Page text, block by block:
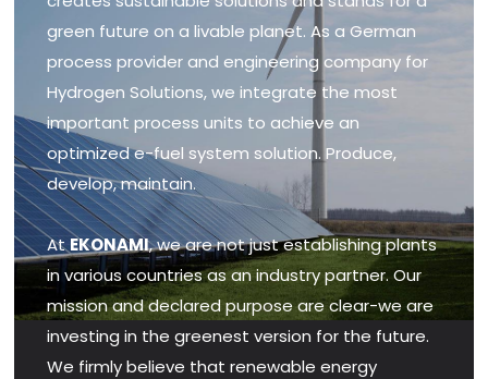
green future on a livable planet. As a German
process provider and engineering company for
Hydrogen Solutions, we integrate the most
important process units to achieve an
optimized e-fuel system solution. Produce,
develop, maintain.
AtEKONAMI, we are not just establishing plants
in various countries as an industry partner. Our
mission and declared purpose are clear-we are
investing in the greenest version for the future.
We firmly believe that renewable energy